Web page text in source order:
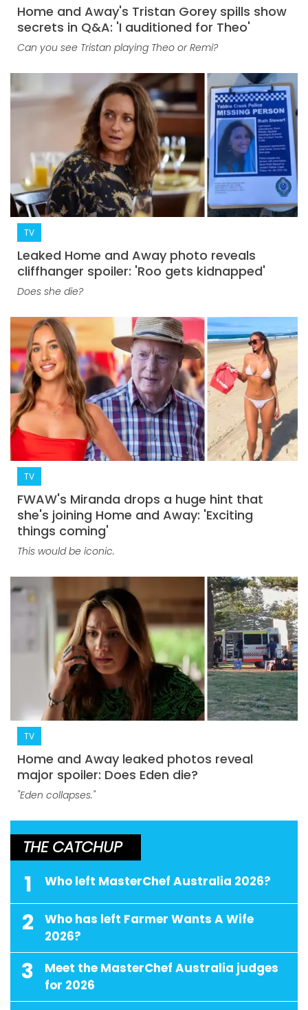
Home and Away's Tristan Gorey spills show
secrets in Q&A: 'I auditioned for Theo'
Can you see Tristan playing Theo or Remi?
TV
Leaked Home and Away photo reveals
cliffhanger spoiler: 'Roo gets kidnapped'
Does she die?
TV
FWAW's Miranda drops a huge hint that
she's joining Home and Away: 'Exciting
things coming'
This would be iconic.
TV
Home and Away leaked photos reveal
major spoiler: Does Eden die?
"Eden collapses."
THE CATCHUP
1 Who left MasterChef Australia 2026?
2
Who has left Farmer Wants A Wife
2026?
3
Meet the MasterChef Australia judges
for 2026